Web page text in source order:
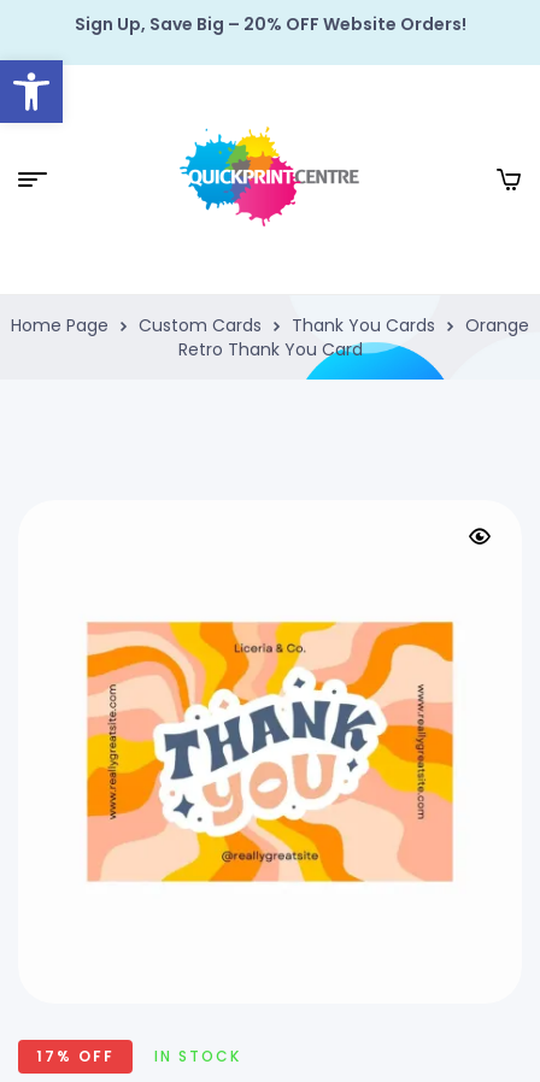
Open toolbar
Sign Up, Save Big – 20% OFF Website Orders!
Home Page Custom Cards Thank You Cards
Orange
Retro Thank You Card
17% OFF IN STOCK